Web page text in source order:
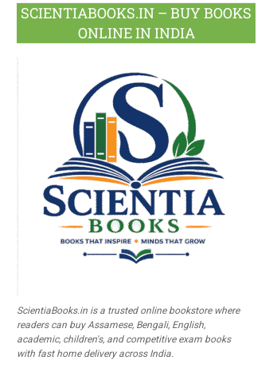
SCIENTIABOOKS.IN – BUY BOOKS
ONLINE IN INDIA
ScientiaBooks.in is a trusted online bookstore where
readers can buy Assamese, Bengali, English,
academic, children's, and competitive exam books
with fast home delivery across India.